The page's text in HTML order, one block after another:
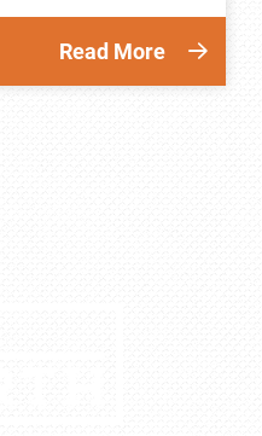
Read More